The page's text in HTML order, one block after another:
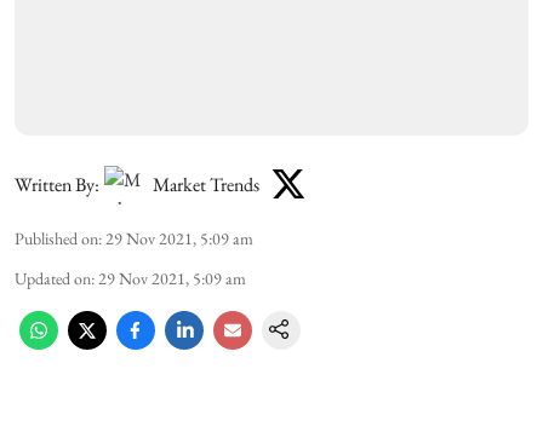
Written By: Market Trends
Published on: 29 Nov 2021, 5:09 am
Updated on: 29 Nov 2021, 5:09 am